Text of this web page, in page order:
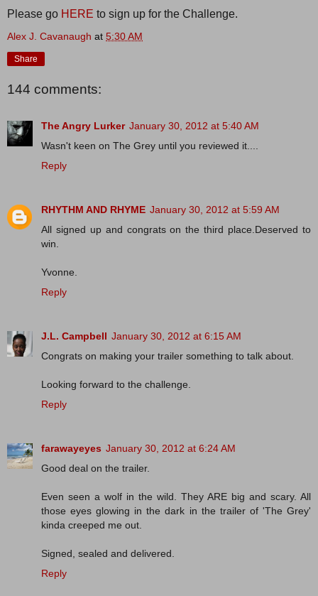
Please go HERE to sign up for the Challenge.
Alex J. Cavanaugh at 5:30 AM
Share
144 comments:
The Angry Lurker January 30, 2012 at 5:40 AM
Wasn't keen on The Grey until you reviewed it....
Reply
RHYTHM AND RHYME January 30, 2012 at 5:59 AM
All signed up and congrats on the third place.Deserved to
win.
Yvonne.
Reply
J.L. Campbell January 30, 2012 at 6:15 AM
Congrats on making your trailer something to talk about.
Looking forward to the challenge.
Reply
farawayeyes January 30, 2012 at 6:24 AM
Good deal on the trailer.
Even seen a wolf in the wild. They ARE big and scary. All
those eyes glowing in the dark in the trailer of 'The Grey'
kinda creeped me out.
Signed, sealed and delivered.
Reply